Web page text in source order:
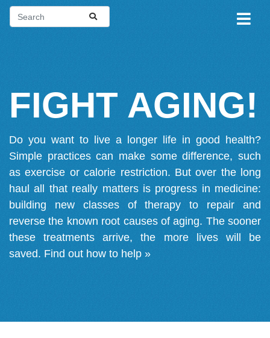
FIGHT AGING!
Do you want to live a longer life in good health?
Simple practices can make some difference, such
as exercise or calorie restriction. But over the long
haul all that really matters is progress in medicine:
building new classes of therapy to repair and
reverse the known root causes of aging. The sooner
these treatments arrive, the more lives will be
saved. Find out how to help »